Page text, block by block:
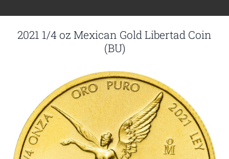
2021 1/4 oz Mexican Gold Libertad Coin
(BU)